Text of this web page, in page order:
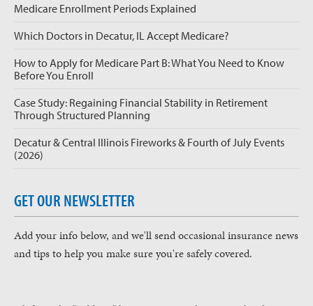
Medicare Enrollment Periods Explained
Which Doctors in Decatur, IL Accept Medicare?
How to Apply for Medicare Part B: What You Need to Know
Before You Enroll
Case Study: Regaining Financial Stability in Retirement
Through Structured Planning
Decatur & Central Illinois Fireworks & Fourth of July Events
(2026)
GET OUR NEWSLETTER
Add your info below, and we'll send occasional insurance news
and tips to help you make sure you're safely covered.